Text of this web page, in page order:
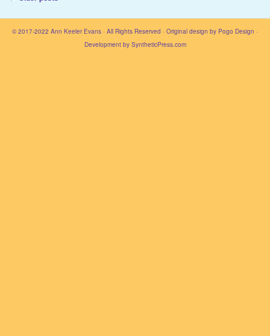
© 2017-2022 Ann Keeler Evans · All Rights Reserved · Original design by Pogo Design ·
Development by SyntheticPress.com